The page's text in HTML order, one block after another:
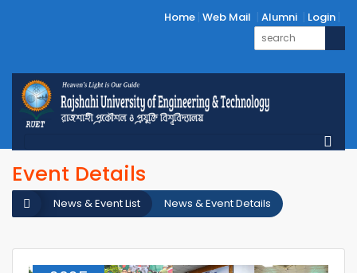
Home Web Mail Alumni Login
Event Details
News & Event Details
News & Event List